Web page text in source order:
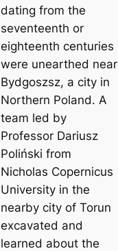
dating from the
seventeenth or
eighteenth centuries
were unearthed near
Bydgoszsz, a city in
Northern Poland. A
team led by
Professor Dariusz
Poliński from
Nicholas Copernicus
University in the
nearby city of Torun
excavated and
learned about the